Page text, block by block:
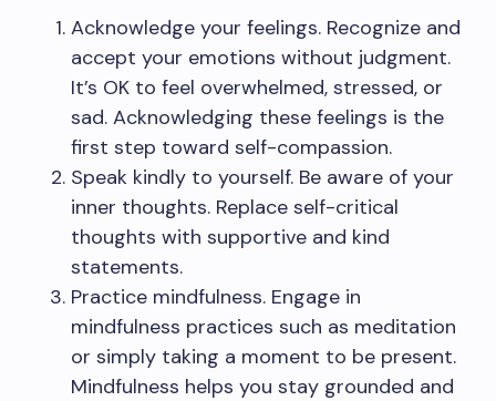
Acknowledge your feelings. Recognize and
accept your emotions without judgment.
It’s OK to feel overwhelmed, stressed, or
sad. Acknowledging these feelings is the
first step toward self-compassion.
Speak kindly to yourself. Be aware of your
inner thoughts. Replace self-critical
thoughts with supportive and kind
statements.
Practice mindfulness. Engage in
mindfulness practices such as meditation
or simply taking a moment to be present.
Mindfulness helps you stay grounded and